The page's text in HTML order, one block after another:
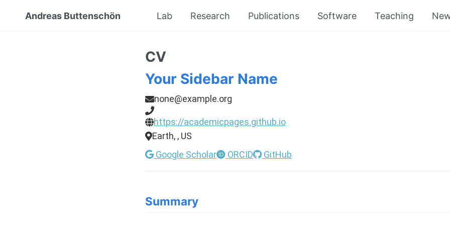
Andreas Buttenschön Lab Research Publications Software Teaching
CV
Your Sidebar Name
none@example.org
https://academicpages.github.io
Earth, , US
Google Scholar
ORCID GitHub
Summary